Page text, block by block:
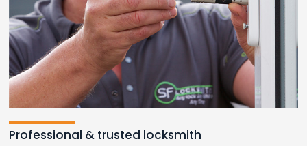
Professional & trusted locksmith